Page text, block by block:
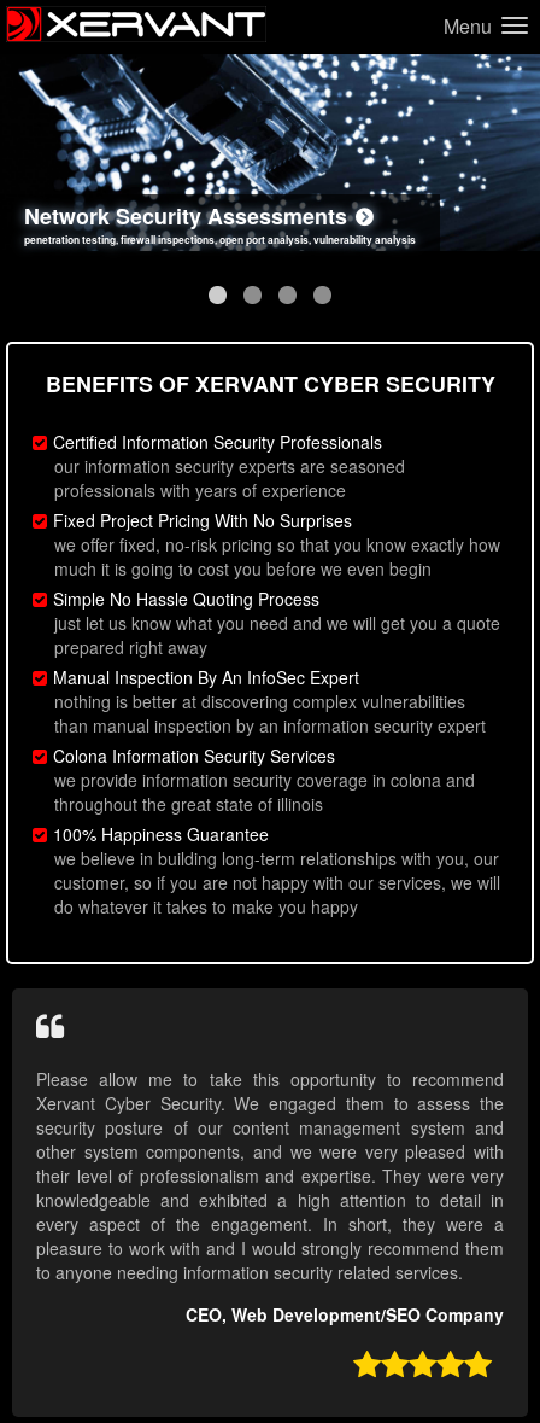
Menu
Network Security Assessments
penetration testing, firewall inspections, open port analysis, vulnerability analysis
Web Application Security Assessments
sql injection, cross site scripting, authentication issues, unsafe data handling
Social Engineering Assessments
employee deception testing, highly targeted attack scenarios, real-world attack simulations
Information Security Best Practices
network security hardening, policy reviews, secure coding standards review
BENEFITS OF XERVANT CYBER SECURITY
Certified Information Security Professionals
our information security experts are seasoned
professionals with years of experience
Fixed Project Pricing With No Surprises
we offer fixed, no-risk pricing so that you know exactly how
much it is going to cost you before we even begin
Simple No Hassle Quoting Process
just let us know what you need and we will get you a quote
prepared right away
Manual Inspection By An InfoSec Expert
nothing is better at discovering complex vulnerabilities
than manual inspection by an information security expert
Colona Information Security Services
we provide information security coverage in colona and
throughout the great state of illinois
100% Happiness Guarantee
we believe in building long-term relationships with you, our
customer, so if you are not happy with our services, we will
do whatever it takes to make you happy
Please allow me to take this opportunity to recommend
Xervant Cyber Security. We engaged them to assess the
security posture of our content management system and
other system components, and we were very pleased with
their level of professionalism and expertise. They were very
knowledgeable and exhibited a high attention to detail in
every aspect of the engagement. In short, they were a
pleasure to work with and I would strongly recommend them
to anyone needing information security related services.
CEO, Web Development/SEO Company
